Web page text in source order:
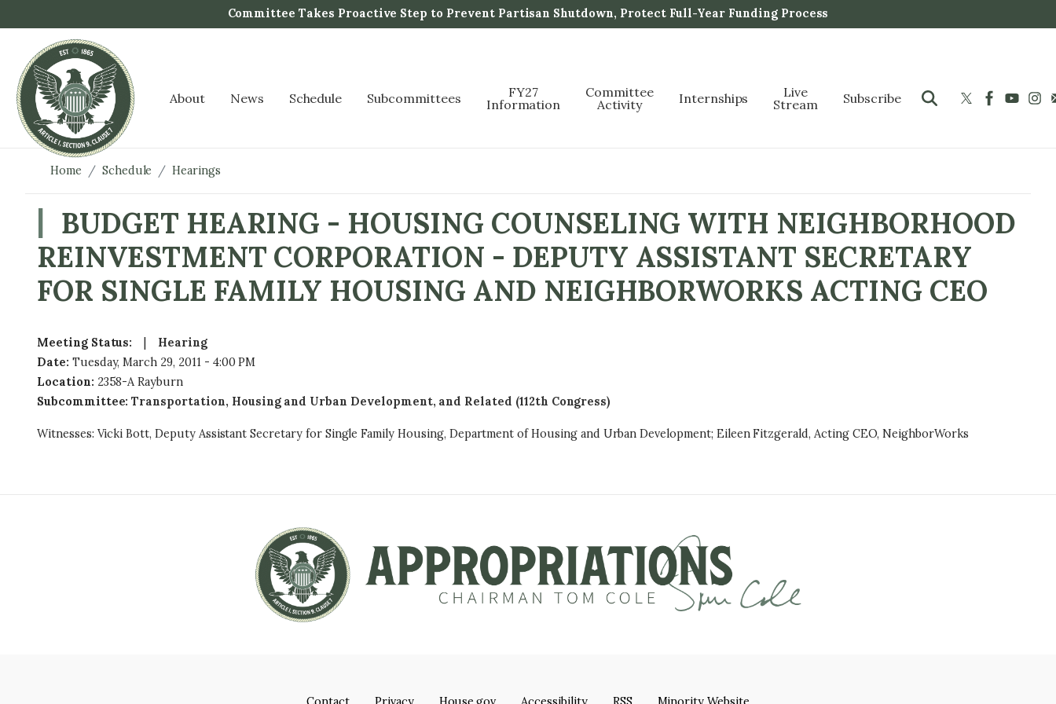
k
Committee Takes Proactive Step to Prevent Partisan Shutdown, Protect Full-Year Funding Process
About News Schedule Subcommittees
FY27
Information
Committee
Activity
Internships
Live
Stream
Subscribe
Home Schedule Hearings
BUDGET HEARING - HOUSING COUNSELING WITH NEIGHBORHOOD
REINVESTMENT CORPORATION - DEPUTY ASSISTANT SECRETARY
FOR SINGLE FAMILY HOUSING AND NEIGHBORWORKS ACTING CEO
Meeting Status:
Hearing
Date: Tuesday, March 29, 2011 - 4:00 PM
Location: 2358-A Rayburn
Subcommittee: Transportation, Housing and Urban Development, and Related (112th Congress)
Witnesses: Vicki Bott, Deputy Assistant Secretary for Single Family Housing, Department of Housing and Urban Development; Eileen Fitzgerald, Acting CEO, NeighborWorks